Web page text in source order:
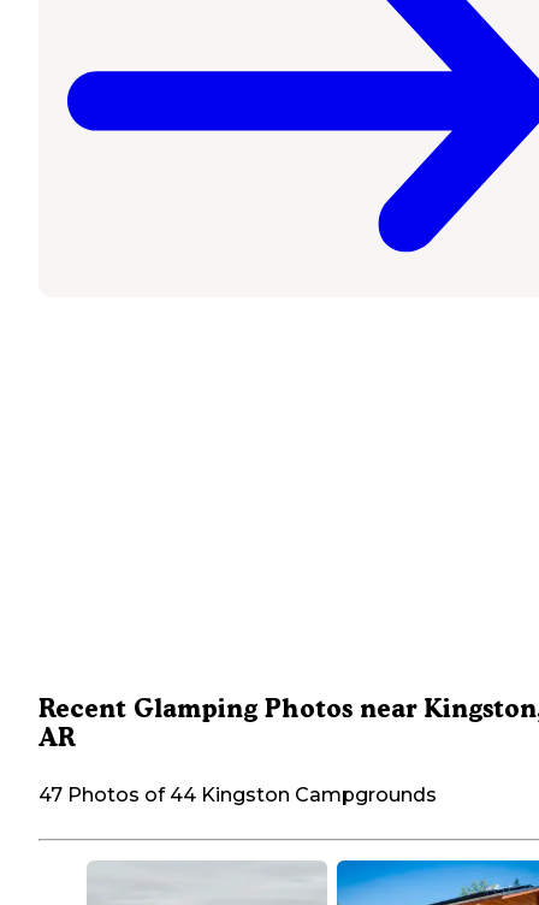
Recent Glamping Photos near
AR
47 Photos of 44 Kingston Campgrounds